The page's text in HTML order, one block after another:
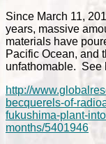
Since March 11,
years, massive
materials have
Pacific Ocean, and
unfathomable. See
http://
becquerels-of-
fukushima-plant-
months/5401946